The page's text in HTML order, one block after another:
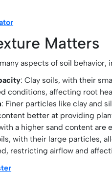
Matters
aspects of soil
: Clay soils, with their
conditions, affecting root
: Finer particles like clay and
better at providing
a higher sand content
with their large particles,
restricting airflow and